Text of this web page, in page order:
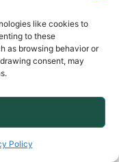
like cookies to
to these
as browsing behavior or
consent, may
Policy
in
bacon,